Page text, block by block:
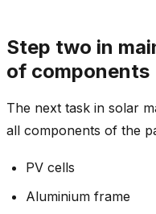
Step two in
of components
The next task in solar
all components of the
PV cells
Aluminium frame